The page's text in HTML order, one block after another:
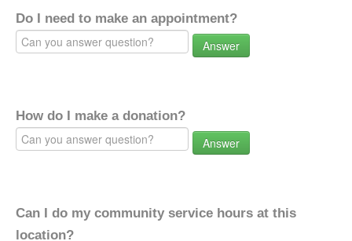
Do I need to make an appointment?
Answer
How do I make a donation?
Answer
Can I do my community service hours at this
location?